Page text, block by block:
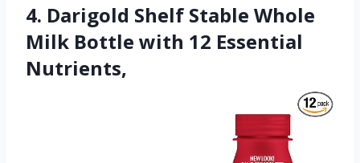
4. Darigold Shelf Stable Whole
Milk Bottle with 12 Essential
Nutrients,